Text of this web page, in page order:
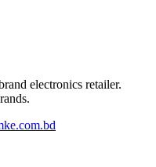
electronics retailer.